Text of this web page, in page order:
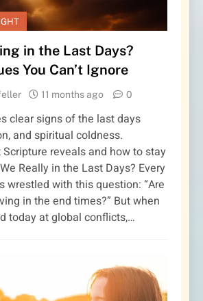
in the Last Days?
You Can’t Ignore
11 months ago 0
clear signs of the last days
and spiritual coldness.
reveals and how to stay
Really in the Last Days? Every
wrestled with this question: “Are
in the end times?” But when
today at global conflicts,…